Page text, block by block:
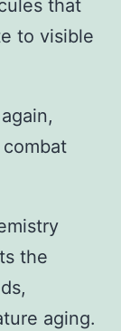
that
to visible
the
aging.